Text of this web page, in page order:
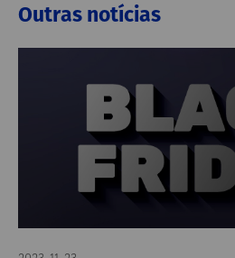
Outras notícias